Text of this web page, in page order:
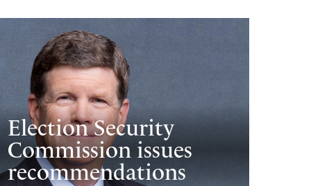
Election Security
Commission issues
recommendations